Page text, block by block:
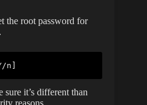
the root password for
n]
it’s different than
reasons.